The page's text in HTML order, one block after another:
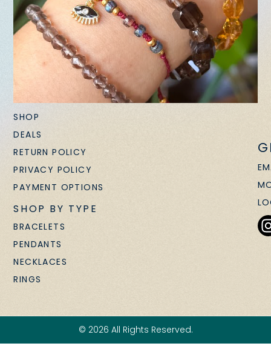
SHOP
DEALS
RETURN POLICY
PRIVACY POLICY
PAYMENT OPTIONS
SHOP BY TYPE
BRACELETS
PENDANTS
NECKLACES
RINGS
© 2026 All Rights Reserved.